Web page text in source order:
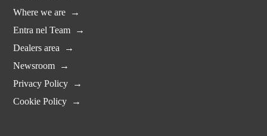
Where we are
Entra nel Team
Dealers area
Newsroom
Privacy Policy
Cookie Policy